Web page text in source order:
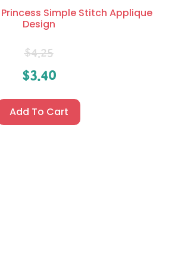
Princess Simple Stitch Applique
Design
$4.25
$3.40
Add To Cart